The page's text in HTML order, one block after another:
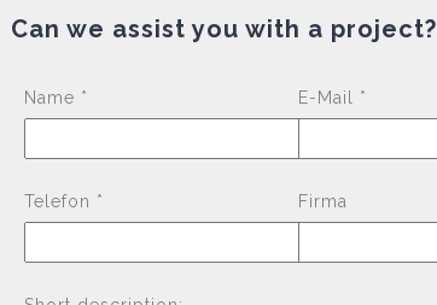
Can we assist you with a project?
Name * E-Mail *
Telefon * Firma